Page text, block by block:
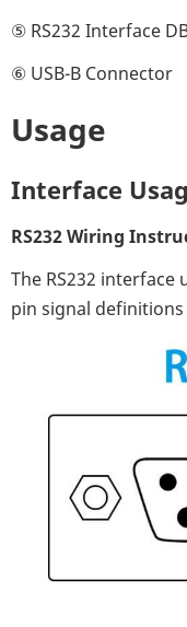
⑤ RS232 Interface
⑥ USB-B Connector
Usage
Interface
RS232 Wiring
The RS232 interface
pin signal